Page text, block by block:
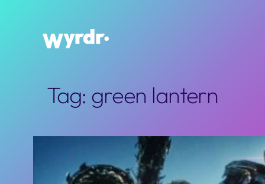
Tag: green lantern